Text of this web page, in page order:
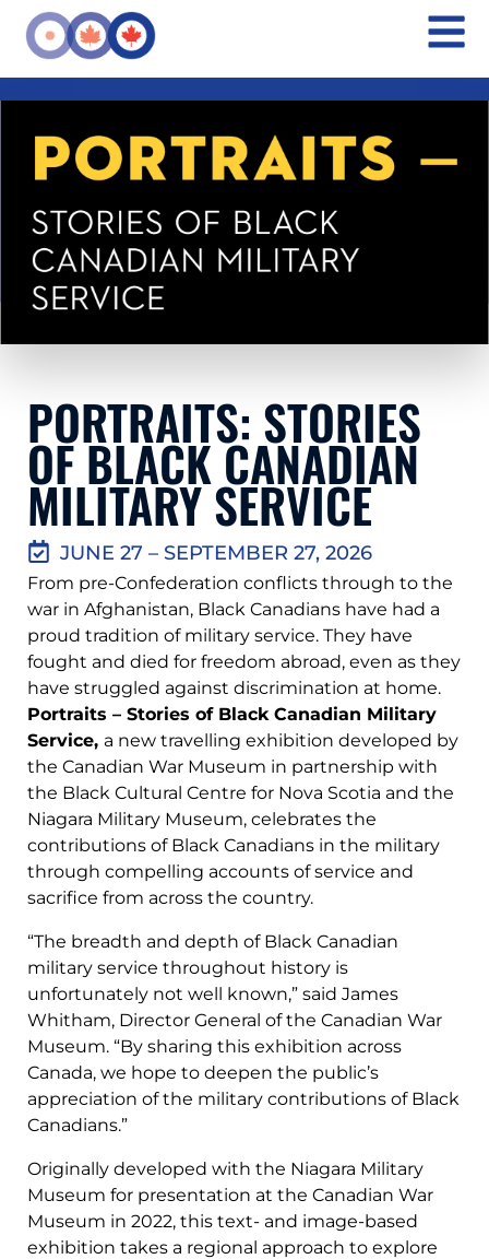
PORTRAITS: STORIES
OF BLACK CANADIAN
MILITARY SERVICE
JUNE 27 – SEPTEMBER 27, 2026
From pre-Confederation conflicts through to the
war in Afghanistan, Black Canadians have had a
proud tradition of military service. They have
fought and died for freedom abroad, even as they
have struggled against discrimination at home.
Portraits – Stories of Black Canadian Military
Service, a new travelling exhibition developed by
the Canadian War Museum in partnership with
the Black Cultural Centre for Nova Scotia and the
Niagara Military Museum, celebrates the
contributions of Black Canadians in the military
through compelling accounts of service and
sacrifice from across the country.
“The breadth and depth of Black Canadian
military service throughout history is
unfortunately not well known,” said James
Whitham, Director General of the Canadian War
Museum. “By sharing this exhibition across
Canada, we hope to deepen the public’s
appreciation of the military contributions of Black
Canadians.”
Originally developed with the Niagara Military
Museum for presentation at the Canadian War
Museum in 2022, this text- and image-based
exhibition takes a regional approach to explore